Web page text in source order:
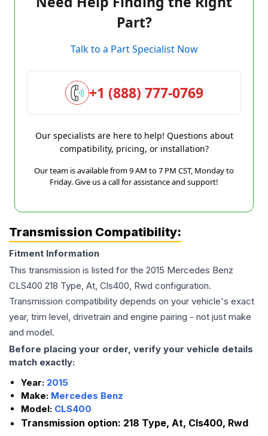
Part?
Talk to a Part Specialist Now
+1 (888) 777-0769
Our specialists are here to help! Questions about
compatibility, pricing, or installation?
Our team is available from 9 AM to 7 PM CST, Monday to
Friday. Give us a call for assistance and support!
Transmission Compatibility:
Fitment Information
This transmission is listed for the 2015 Mercedes Benz
CLS400 218 Type, At, Cls400, Rwd configuration.
Transmission compatibility depends on your vehicle's exact
year, trim level, drivetrain and engine pairing - not just make
and model.
Before placing your order, verify your vehicle details
match exactly:
Year: 2015
Make: Mercedes Benz
Model: CLS400
Transmission option: 218 Type, At, Cls400, Rwd